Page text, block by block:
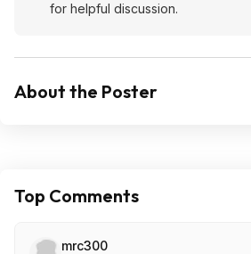
for helpful discussion.
About the Poster
Top Comments
mrc300